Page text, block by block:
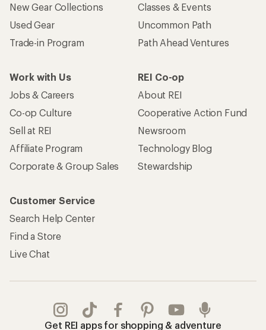
New Gear Collections
Used Gear
Trade-in Program
Classes & Events
Uncommon Path
Path Ahead Ventures
Work with Us
Jobs & Careers
Co-op Culture
Sell at REI
Affiliate Program
Corporate & Group Sales
REI Co-op
About REI
Cooperative Action Fund
Newsroom
Technology Blog
Stewardship
Customer Service
Search Help Center
Find a Store
Live Chat
Get REI apps for shopping & adventure